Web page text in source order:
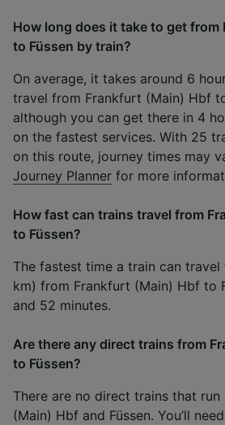
How long does it take to get
to Füssen by train?
On average, it takes around 6
travel from Frankfurt (Main) Hbf
although you can get there in 4
on the fastest services. With 25
on this route, journey times may
Journey Planner for more
How fast can trains travel from
to Füssen?
The fastest time a train can travel
km) from Frankfurt (Main) Hbf to
and 52 minutes.
Are there any direct trains from
to Füssen?
There are no direct trains that
(Main) Hbf and Füssen. You’ll